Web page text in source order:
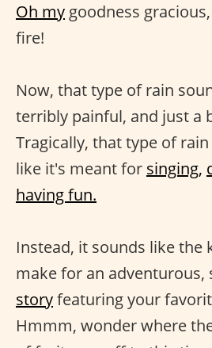
Oh my goodness
fire!
Now, that type of rain
terribly painful, and just a
Tragically, that type of rain
like it's meant for singing,
having fun.
Instead, it sounds like the
make for an adventurous,
storyfeaturing your
Hmmm, wonder where